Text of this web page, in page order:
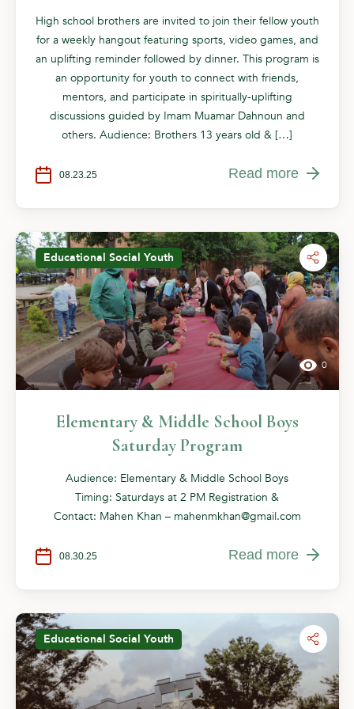
High school brothers are invited to join their fellow youth
for a weekly hangout featuring sports, video games, and
an uplifting reminder followed by dinner. This program is
an opportunity for youth to connect with friends,
mentors, and participate in spiritually-uplifting
discussions guided by Imam Muamar Dahnoun and
others. Audience: Brothers 13 years old & […]
08.23.25 Read more
Educational Social Youth
0
Elementary & Middle School Boys
Saturday Program
Audience: Elementary & Middle School Boys
Timing: Saturdays at 2 PM Registration &
Contact: Mahen Khan – mahenmkhan@gmail.com
08.30.25 Read more
Educational Social Youth